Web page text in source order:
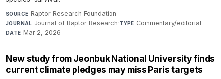
SOURCE Raptor Research Foundation·
JOURNAL Journal of Raptor Research·TYPE Commentary/editorial·
DATE Mar 2, 2026
New study from Jeonbuk National University finds
current climate pledges may miss Paris targets